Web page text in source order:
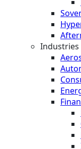
Industries